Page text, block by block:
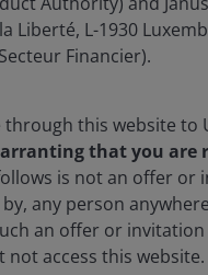
Key
Liberté, L-1930
Financier).
through this website to
that you are
is not an offer or
any person
an offer or
access this website.